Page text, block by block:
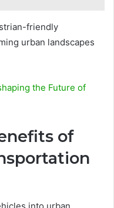
friendly
urban landscapes
the Future of
of